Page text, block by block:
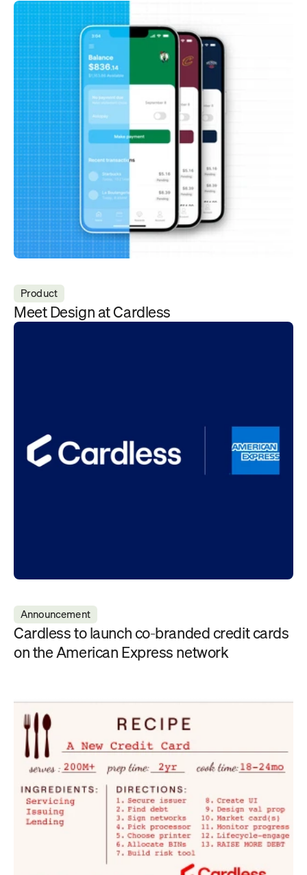
Product
Meet Design at Cardless
Announcement
Cardless to launch co-branded credit cards
on the American Express network